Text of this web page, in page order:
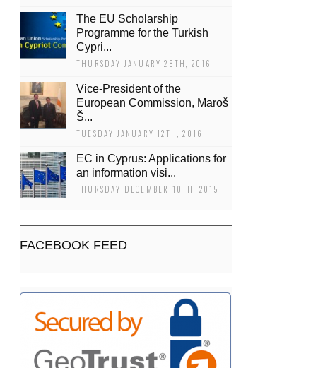
The EU Scholarship
Programme for the Turkish
Cypri...
THURSDAY JANUARY 28TH, 2016
Vice-President of the
European Commission, Maroš
Š...
TUESDAY JANUARY 12TH, 2016
EC in Cyprus: Applications for
an information visi...
THURSDAY DECEMBER 10TH, 2015
FACEBOOK FEED